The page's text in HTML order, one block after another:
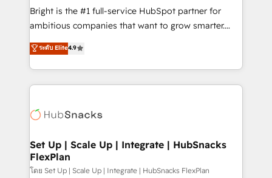
Website design and CMS development • ERP
integration: SAP, NetSuite, Microsoft Dynamics, … •
platform • Client/member portals built on HubSpot •
CaterSuite for the catering industry • Custom and
WooCommerce, BuilderTrend, and more Experience
the difference — reach out to see how AI + HubSpot
Bright is the #1 full-service HubSpot partner for
ambitious companies that want to grow smarter.
From HubSpot onboarding, to training, from
developing a new website to lead generation and
digital marketing; we do it all (and with great
results)! In short, our services include: - HubSpot
HubSpot development: websites, custom modules,
marketing, advertising, campaigns, content and
design We connect people, data and technology to
improve customer experiences. With our bright
ระดับ Elite4.9
Set Up | Scale Up | Integrate | HubSnacks
FlexPlan
โดย Set Up | Scale Up | Integrate | HubSnacks FlexPlan